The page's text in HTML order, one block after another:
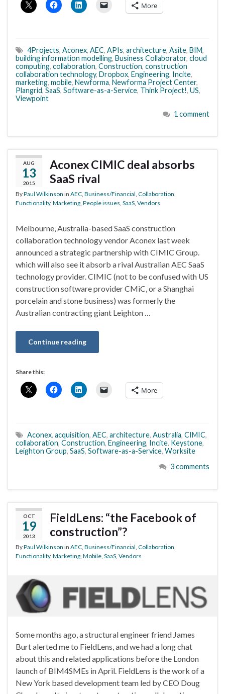
More
4Projects, Aconex, AEC, APIs, architecture, Asite, BIM,
building information modelling, Business Collaborator, cloud
computing, collaboration, Construction, construction
collaboration technology, Dropbox, Engineering, Incite,
marketing, mobile, Newforma, Newforma Project Center,
Plangrid, SaaS, Software-as-a-Service, Think Project!, US,
Viewpoint
1 comment
AUG
13
2015
Aconex CIMIC deal absorbs
SaaS rival
ByPaul Wilkinson in AEC, Business/Financial, Collaboration,
Functionality, Marketing, People issues, SaaS, Vendors
Melbourne, Australia-based SaaS construction
collaboration technology vendor Aconex last week
announced a strategic partnership with CIMIC Group.
which will also see it absorb a rival Australian AEC SaaS
technology provider. CIMIC (not to be confused with US
construction software provider CMiC, or a Shanghai
porcelain and stone business) was formerly the
Australian contracting giant Leighton …
Continue reading
Share this:
More
Aconex, acquisition, AEC, architecture, Australia, CIMIC,
collaboration, Construction, Engineering, Incite, Keystone,
Leighton Group, SaaS, Software-as-a-Service, Worksite
3 comments
OCT
19
2013
FieldLens: “the Facebook of
construction”?
ByPaul Wilkinson in AEC, Business/Financial, Collaboration,
Functionality, Marketing, Mobile, SaaS, Vendors
Some months ago, a structural engineer friend James
Burt alerted me to FieldLens, and we had a long chat
about this and related applications before the London
launch of BIM4SMEs in April. FieldLens is the work of a
New York based development team led by CEO Doug